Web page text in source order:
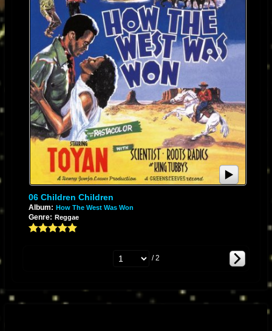
06 Children Children
Album: How The West Was Won
Genre: Reggae
/ 2